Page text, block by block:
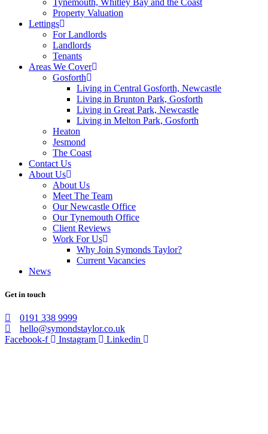
Property Valuation
Lettings
For Landlords
Landlords
Tenants
Areas We Cover
Gosforth
Living in Central Gosforth, Newcastle
Living in Brunton Park, Gosforth
Living in Great Park, Newcastle
Living in Melton Park, Gosforth
Heaton
Jesmond
The Coast
Contact Us
About Us
About Us
Meet The Team
Our Newcastle Office
Our Tynemouth Office
Client Reviews
Work For Us
Why Join Symonds Taylor?
Current Vacancies
News
Get in touch
0191 338 9999
hello@symondstaylor.co.uk
Facebook-f
Instagram Linkedin